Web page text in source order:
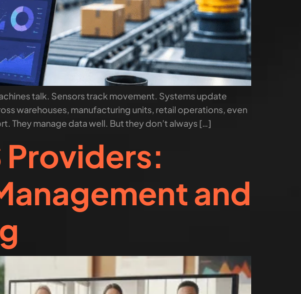
talk. Sensors track movement. Systems update
warehouses, manufacturing units, retail operations, even
They manage data well. But they don’t always […]
Providers:
and